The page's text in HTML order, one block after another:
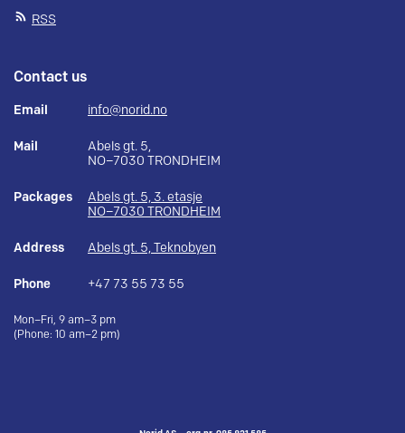
RSS
Contact us
Email info@norid.no
Mail
Abels gt. 5,
NO–7030 TRONDHEIM
Packages
Abels gt. 5, 3. etasje
NO–7030 TRONDHEIM
Address Abels gt. 5, Teknobyen
Phone +47 73 55 73 55
Mon–Fri, 9 am–3 pm
(Phone: 10 am–2 pm)